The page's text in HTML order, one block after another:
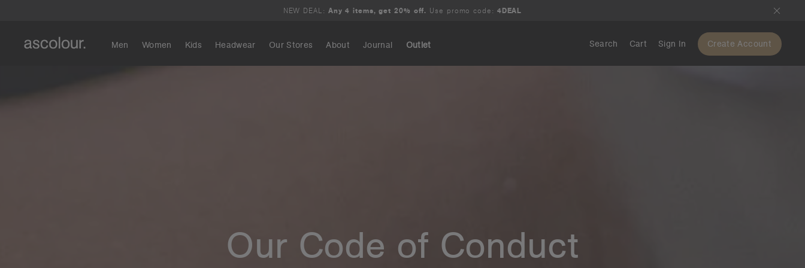
NEW DEAL: Any 4 items, get 20% off. Use promo code: 4DEAL
Men Women Kids Headwear Outlet
Our Stores About Journal Search Cart Sign In Create Account
Our Code of Conduct